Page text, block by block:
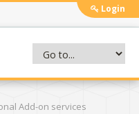
Login
Add-on services